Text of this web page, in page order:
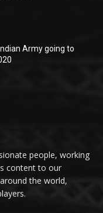
Army going to
people, working
content to our
the world,